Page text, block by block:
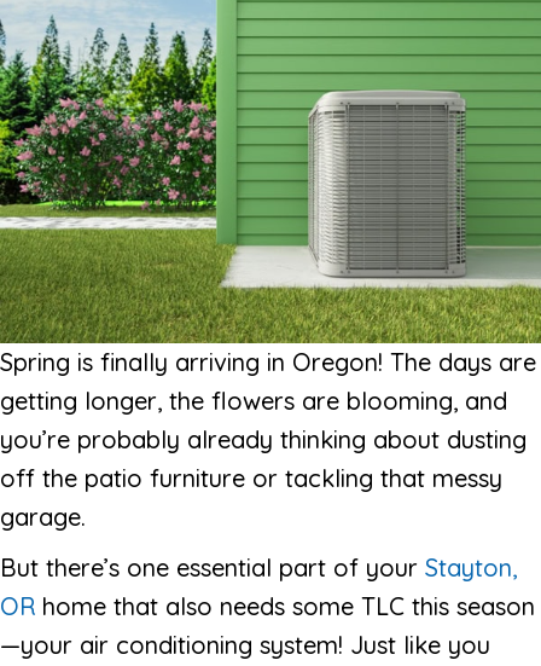
Spring is finally arriving in Oregon! The days are
getting longer, the flowers are blooming, and
you’re probably already thinking about dusting
off the patio furniture or tackling that messy
garage.
But there’s one essential part of your Stayton,
OR home that also needs some TLC this season
—your air conditioning system! Just like you